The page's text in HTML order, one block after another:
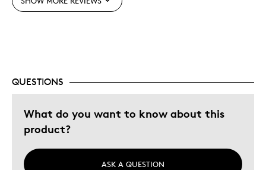
QUESTIONS
What do you want to know about this
product?
ASK A QUESTION